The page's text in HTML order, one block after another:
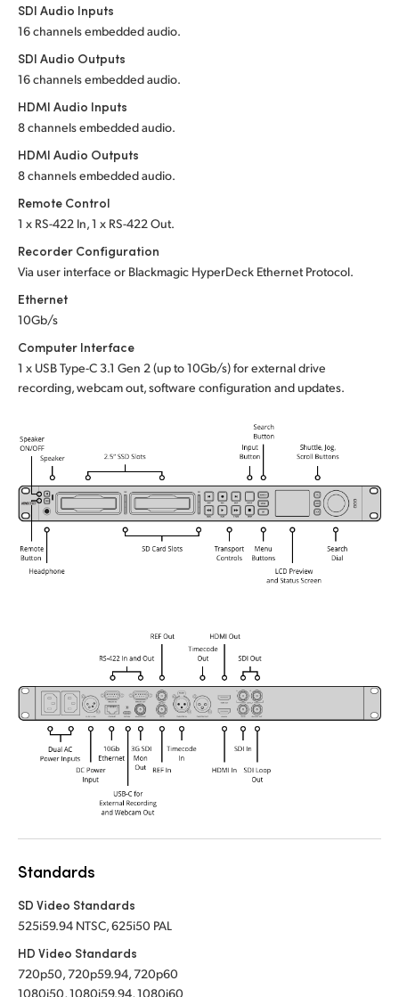
SDI Audio Inputs
16 channels embedded audio.
SDI Audio Outputs
16 channels embedded audio.
HDMI Audio Inputs
8 channels embedded audio.
HDMI Audio Outputs
8 channels embedded audio.
Remote Control
1 x RS-422 In, 1 x RS-422 Out.
Recorder Configuration
Via user interface or Blackmagic HyperDeck Ethernet Protocol.
Ethernet
10Gb/s
Computer Interface
1 x USB Type-C 3.1 Gen 2 (up to 10Gb/s)for external drive
recording, webcam out,software configuration and updates.
Standards
SD Video Standards
525i59.94 NTSC, 625i50 PAL
HD Video Standards
720p50, 720p59.94, 720p60
1080i50, 1080i59.94, 1080i60